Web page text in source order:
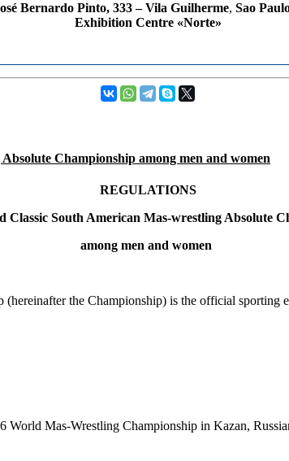
Bernardo Pinto, 333 – Vila Guilherme, Sao
Exhibition Centre «Norte»
Championship among men and women
REGULATIONS
Classic South American Mas-wrestling Absolute
among men and women
the Championship) is the official sporting
World Mas-Wrestling Championship in Kazan,